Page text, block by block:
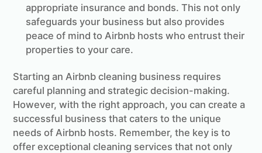
appropriate insurance and bonds. This not only
safeguards your business but also provides
peace of mind to Airbnb hosts who entrust their
properties to your care.
Starting an Airbnb cleaning business requires
careful planning and strategic decision-making.
However, with the right approach, you can create a
successful business that caters to the unique
needs of Airbnb hosts. Remember, the key is to
offer exceptional cleaning services that not only